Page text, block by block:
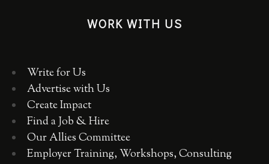
WORK WITH US
Write for Us
Advertise with Us
Create Impact
Find a Job & Hire
Our Allies Committee
Employer Training, Workshops, Consulting